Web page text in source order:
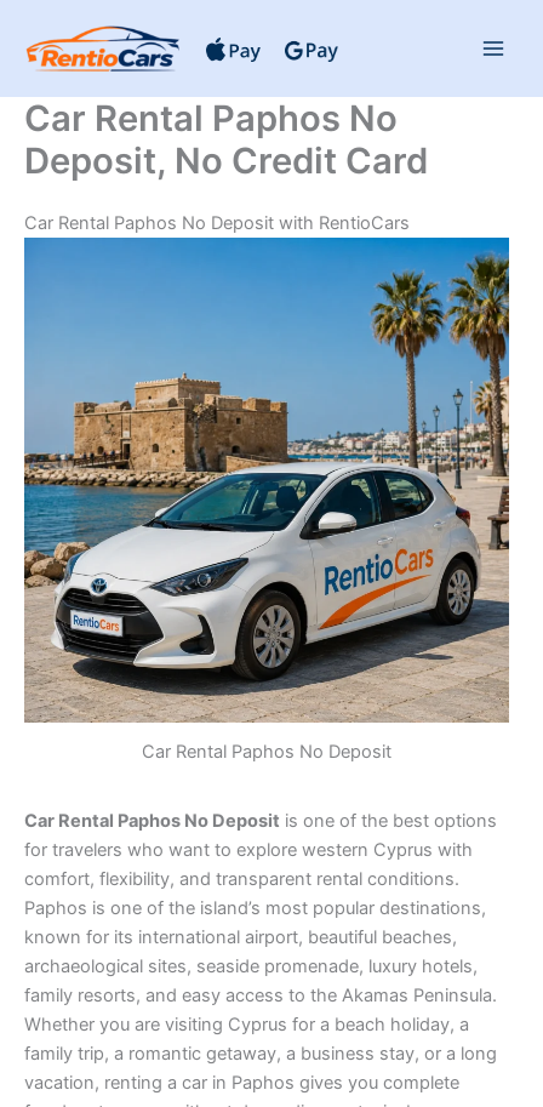
content
Car Rental Paphos No
Deposit, No Credit Card
Car Rental Paphos No Deposit with RentioCars
Car Rental Paphos No Deposit
Car Rental Paphos No Deposit is one of the best options
for travelers who want to explore western Cyprus with
comfort, flexibility, and transparent rental conditions.
Paphos is one of the island’s most popular destinations,
known for its international airport, beautiful beaches,
archaeological sites, seaside promenade, luxury hotels,
family resorts, and easy access to the Akamas Peninsula.
Whether you are visiting Cyprus for a beach holiday, a
family trip, a romantic getaway, a business stay, or a long
vacation, renting a car in Paphos gives you complete